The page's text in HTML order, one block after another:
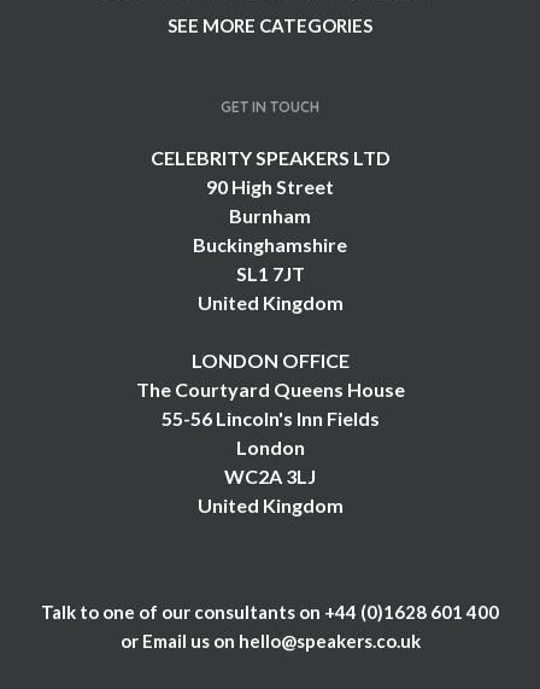
SEE MORE CATEGORIES
GET IN TOUCH
CELEBRITY SPEAKERS LTD
90 High Street
Burnham
Buckinghamshire
SL1 7JT
United Kingdom
LONDON OFFICE
The Courtyard Queens House
55-56 Lincoln's Inn Fields
London
WC2A 3LJ
United Kingdom
Talk to one of our consultants on +44 (0)1628 601 400
or Email us on hello@speakers.co.uk